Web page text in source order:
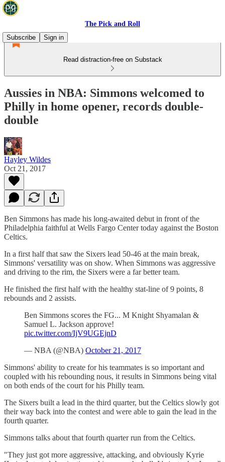
The Pick and Roll
Subscribe
Sign in
Read distraction-free on Substack
Aussies in NBA: Simmons welcomed to
Philly in home opener, records double-
double
Hayley Wildes
Oct 21, 2017
Ben Simmons has made his long-awaited debut in front of the
Philadelphia faithful at Wells Fargo Center today against the Boston
Celtics.
In a first half that saw the Sixers lead 50-46 at the main break,
Simmons' versatility was on show. When Simmons was aggressive
and driving to the rim, the Sixers were a far better team.
He finished the first half with the healthy stat-line of 9 points, 8
rebounds and 2 assists.
Ben Simmons scores the FG... M Knight Shyamalan &
Samuel L. Jackson approve!
pic.twitter.com/IjV9UGEjnD
— NBA (@NBA) October 21, 2017
Simmons' ability to create for his teammates is so important and
coupled with his rebounding nous, it results in Simmons being vital
on both ends of the court for his Philly team.
The Sixers built a lead in the third quarter, but the Celtics slowly got
their way back into the contest and were able to gain the lead in the
fourth quarter.
Simmons talks about that fourth quarter run from the Celtics.
"They just got more aggressive, attacking, and obviously Kyrie